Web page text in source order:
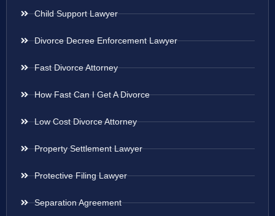
Child Support Lawyer
Divorce Decree Enforcement Lawyer
Fast Divorce Attorney
How Fast Can I Get A Divorce
Low Cost Divorce Attorney
Property Settlement Lawyer
Protective Filing Lawyer
Separation Agreement